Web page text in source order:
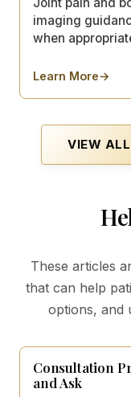
imaging
when
Learn More
about Arthritis &
→
VIEW ALL
These articles
that can help
options, and
Consultation
and Ask